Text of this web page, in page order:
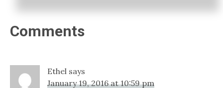
Reader
Comments
Ethel says
January 19, 2016 at 10:59 pm